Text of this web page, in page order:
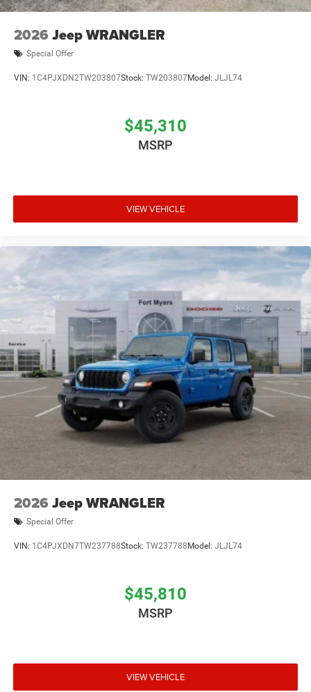
2026 Jeep WRANGLER
Special Offer
VIN: 1C4PJXDN2TW203807Stock: TW203807Model: JLJL74
$45,310
MSRP
VIEW VEHICLE
2026 Jeep WRANGLER
Special Offer
VIN: 1C4PJXDN7TW237788Stock: TW237788 Model: JLJL74
$45,810
MSRP
VIEW VEHICLE